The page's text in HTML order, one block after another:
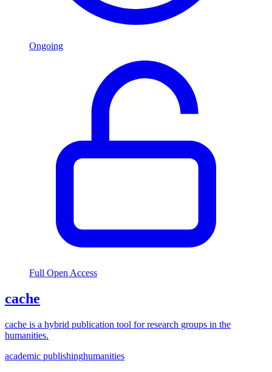
Ongoing
Full Open Access
cache
cache is a hybrid publication tool for research groups in the
humanities.
academic publishinghumanities